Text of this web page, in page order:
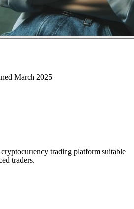
March 2025
trading platform suitable
traders.